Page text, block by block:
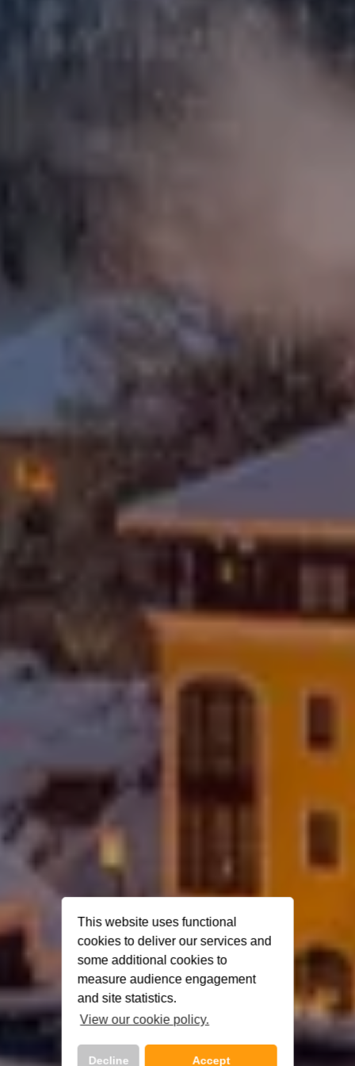
This website uses functional
cookies to deliver our services and
some additional cookies to
measure audience engagement
and site statistics.
View our cookie policy.
Decline Accept